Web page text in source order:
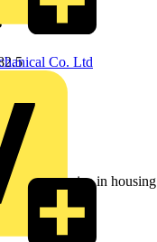
Co. Ltd
170
no
3
Complete device in housing